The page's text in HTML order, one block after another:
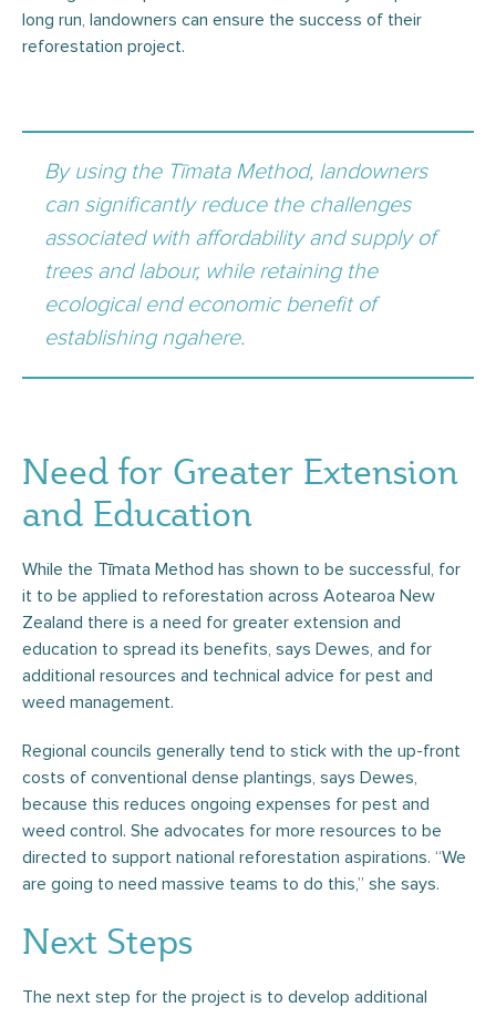
long run, landowners can ensure the success of their
reforestation project.
By using the Tīmata Method, landowners
can significantly reduce the challenges
associated with affordability and supply of
trees and labour, while retaining the
ecological end economic benefit of
establishing ngahere.
Need for Greater Extension
and Education
While the Tīmata Method has shown to be successful, for
it to be applied to reforestation across Aotearoa New
Zealand there is a need for greater extension and
education to spread its benefits, says Dewes, and for
additional resources and technical advice for pest and
weed management.
Regional councils generally tend to stick with the up-front
costs of conventional dense plantings, says Dewes,
because this reduces ongoing expenses for pest and
weed control. She advocates for more resources to be
directed to support national reforestation aspirations. “We
are going to need massive teams to do this,” she says.
Next Steps
The next step for the project is to develop additional